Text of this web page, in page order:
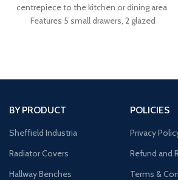
centrepiece to the kitchen or dining area.
Features 5 small drawers, 2 glazed
BY PRODUCT
Sheffield Industria
Radiator Covers
Hallway Benches
POLICIES
Privacy
Refund and
Terms &